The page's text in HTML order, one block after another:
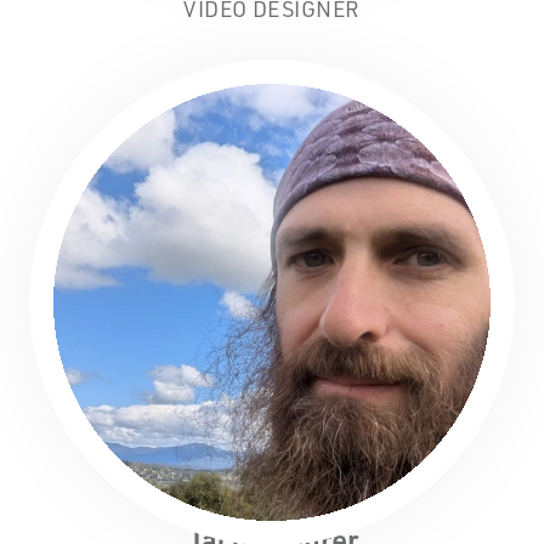
VIDEO DESIGNER